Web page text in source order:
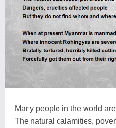
Many people in the world
The natural calamities,